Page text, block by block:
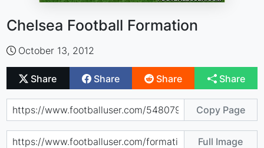
Chelsea Football Formation
October 13, 2012
Share Share Share Share
Copy Page
Full Image